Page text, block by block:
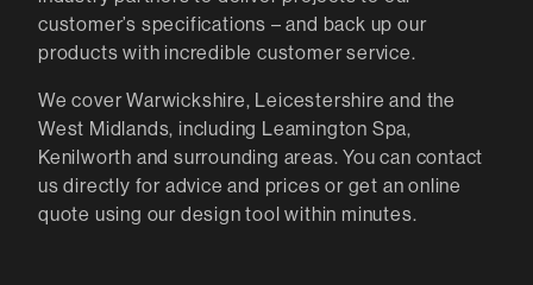
customer’s specifications – and back up our
products with incredible customer service.
We cover Warwickshire, Leicestershire and the
West Midlands, including Leamington Spa,
Kenilworth and surrounding areas. You can contact
us directly for advice and prices or get an online
quote using our design tool within minutes.